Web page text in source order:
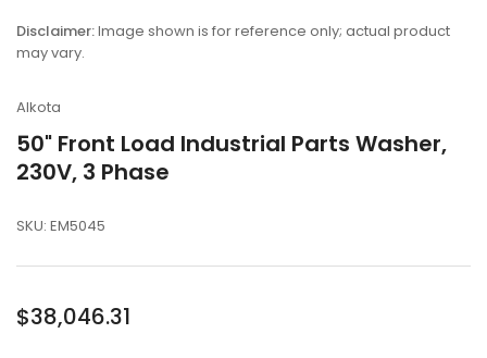
view
Disclaimer:Image shown is for reference only; actual product
may vary.
Alkota
50" Front Load Industrial Parts Washer,
230V, 3 Phase
SKU: EM5045
Regular
$38,046.31